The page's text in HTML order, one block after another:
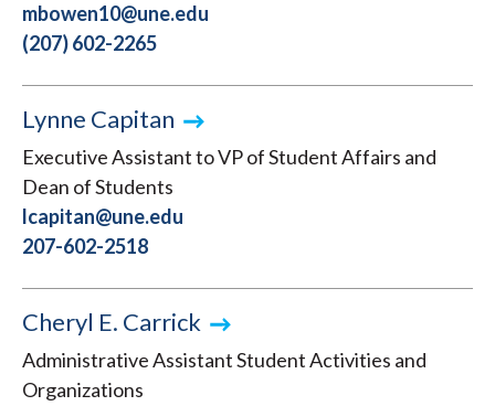
mbowen10@une.edu
(207) 602-2265
Lynne Capitan
Executive Assistant to VP of Student Affairs and
Dean of Students
lcapitan@une.edu
207-602-2518
Cheryl E. Carrick
Administrative Assistant Student Activities and
Organizations